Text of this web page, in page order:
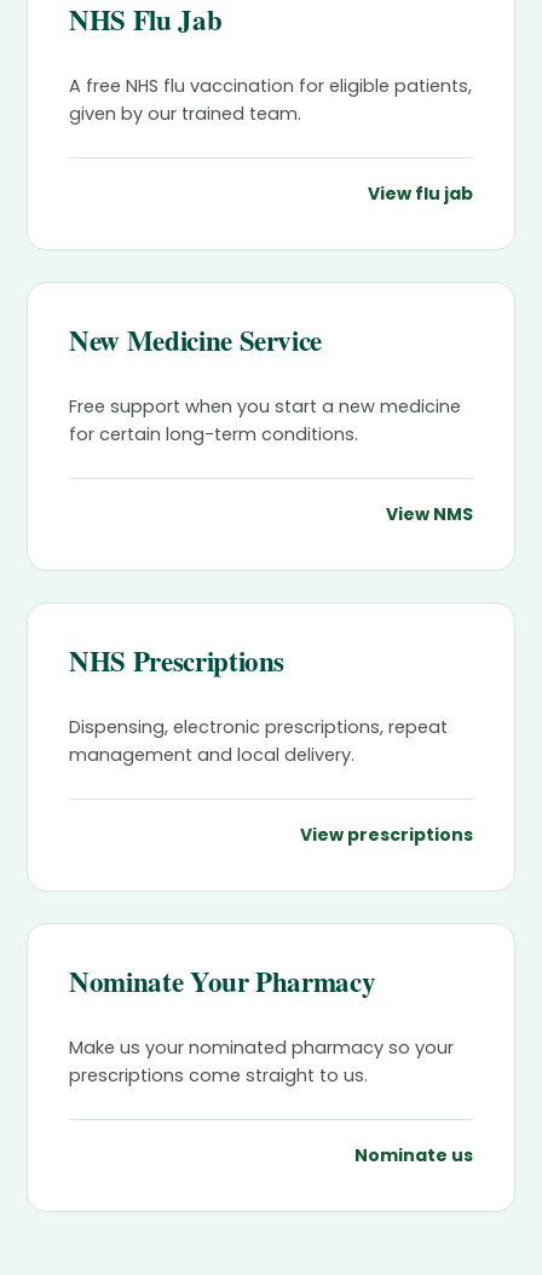
NHS Flu Jab
A free NHS flu vaccination for eligible patients,
given by our trained team.
View flu jab
New Medicine Service
Free support when you start a new medicine
for certain long-term conditions.
View NMS
NHS Prescriptions
Dispensing, electronic prescriptions, repeat
management and local delivery.
View prescriptions
Nominate Your Pharmacy
Make us your nominated pharmacy so your
prescriptions come straight to us.
Nominate us